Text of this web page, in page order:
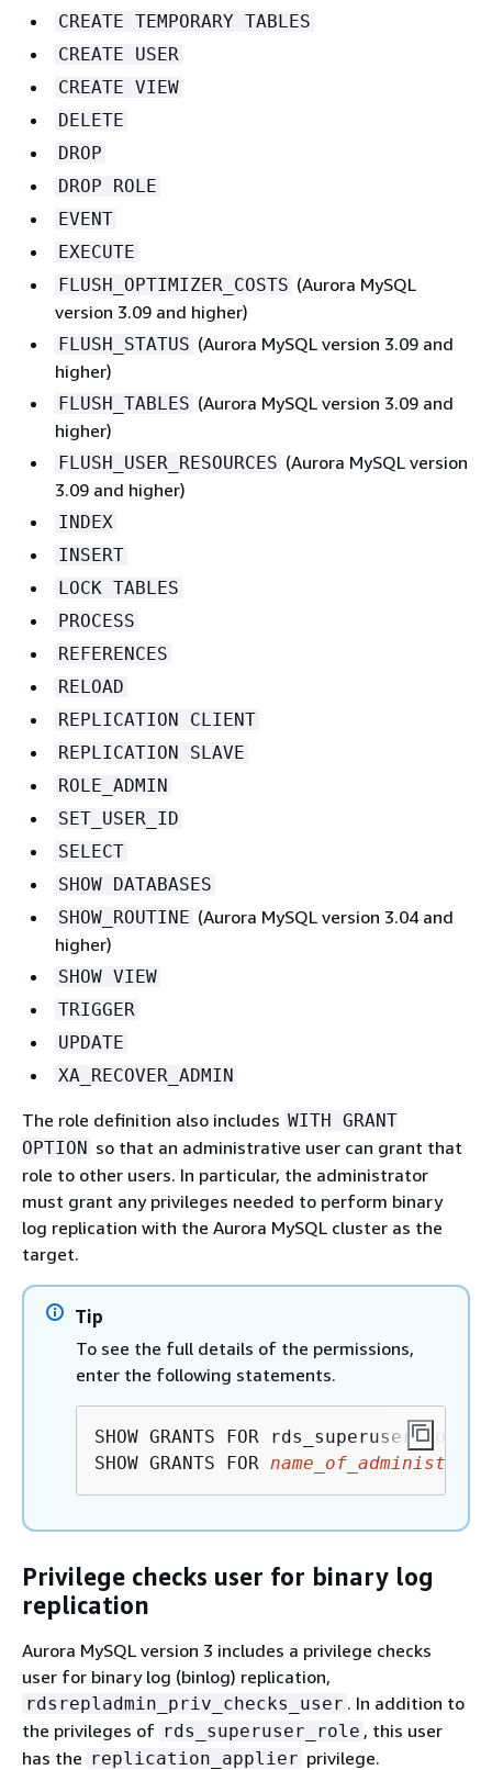
CREATE TEMPORARY TABLES
CREATE USER
CREATE VIEW
DELETE
DROP
DROP ROLE
EVENT
EXECUTE
FLUSH_OPTIMIZER_COSTS (Aurora MySQL
version 3.09 and higher)
FLUSH_STATUS (Aurora MySQL version 3.09 and
higher)
FLUSH_TABLES (Aurora MySQL version 3.09 and
higher)
FLUSH_USER_RESOURCES (Aurora MySQL version
3.09 and higher)
INDEX
INSERT
LOCK TABLES
PROCESS
REFERENCES
RELOAD
REPLICATION CLIENT
REPLICATION SLAVE
ROLE_ADMIN
SET_USER_ID
SELECT
SHOW DATABASES
SHOW_ROUTINE (Aurora MySQL version 3.04 and
higher)
SHOW VIEW
TRIGGER
UPDATE
XA_RECOVER_ADMIN
The role definition also includes WITH GRANT
OPTION so that an administrative user can grant that
role to other users. In particular, the administrator
must grant any privileges needed to perform binary
log replication with the Aurora MySQL cluster as the
target.
Tip
To see the full details of the permissions,
enter the following statements.
SHOW GRANTS FOR
SHOW GRANTS FOR
Privilege checks user for binary log
replication
Aurora MySQL version 3 includes a privilege checks
user for binary log (binlog) replication,
rdsrepladmin_priv_checks_user . In addition to
the privileges of rds_superuser_role , this user
has the replication_applier privilege.